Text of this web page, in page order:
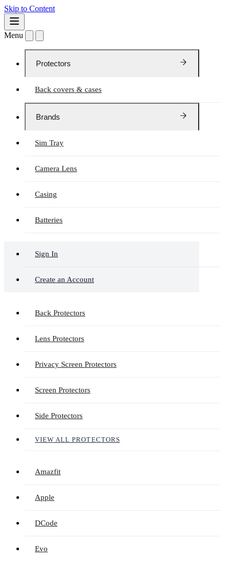
Skip to Content
Menu
Protectors
Back covers & cases
Brands
Sim Tray
Camera Lens
Casing
Batteries
Sign In
Create an Account
Back Protectors
Lens Protectors
Privacy Screen Protectors
Screen Protectors
Side Protectors
VIEW ALL PROTECTORS
Amazfit
Apple
DCode
Evo